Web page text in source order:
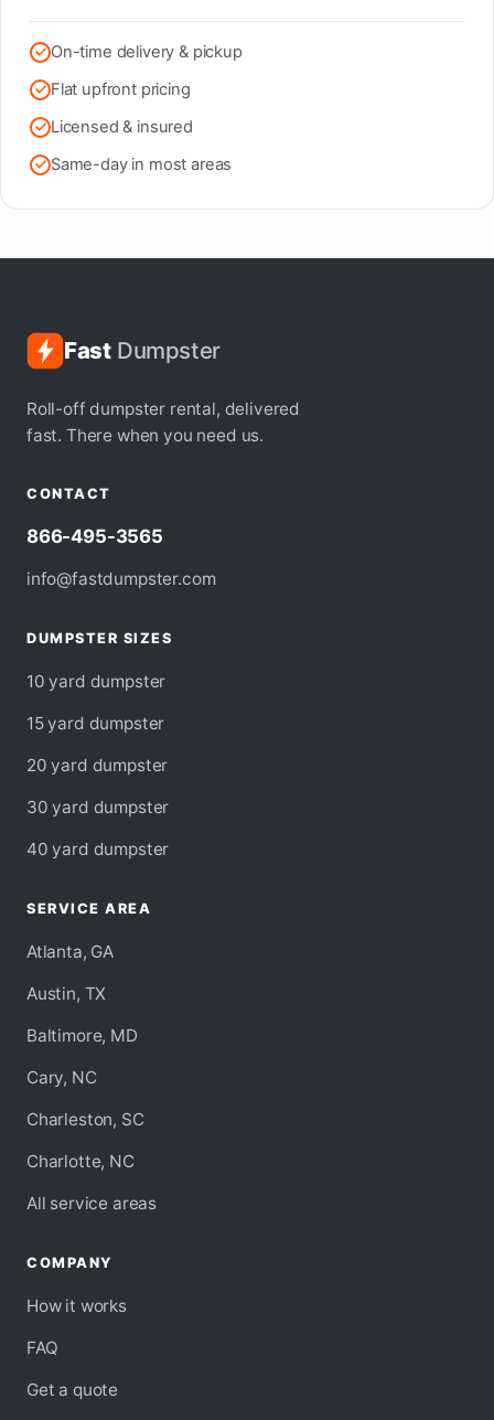
On-time delivery & pickup
Flat upfront pricing
Licensed & insured
Same-day in most areas
Fast Dumpster
Roll-off dumpster rental, delivered
fast. There when you need us.
CONTACT
866-495-3565
info@fastdumpster.com
DUMPSTER SIZES
10 yard dumpster
15 yard dumpster
20 yard dumpster
30 yard dumpster
40 yard dumpster
SERVICE AREA
Atlanta, GA
Austin, TX
Baltimore, MD
Cary, NC
Charleston, SC
Charlotte, NC
All service areas
COMPANY
How it works
FAQ
Get a quote